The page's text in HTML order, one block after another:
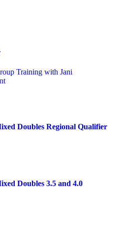
Training with Jani
Doubles Regional Qualifier
Doubles 3.5 and 4.0